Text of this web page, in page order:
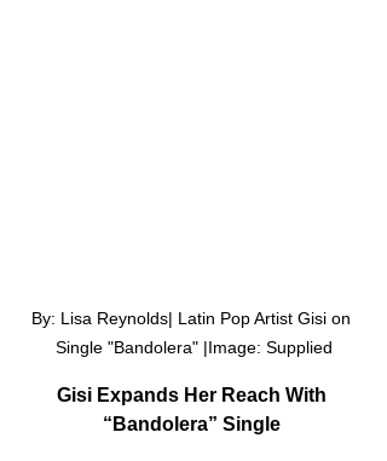
By: Lisa Reynolds| Latin Pop Artist Gisi on
Single "Bandolera" |Image: Supplied
Gisi Expands Her Reach With
“Bandolera” Single